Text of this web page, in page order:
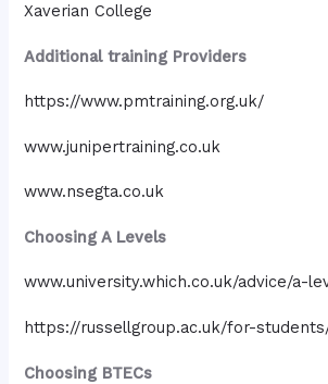
Xaverian College
Additional training Providers
https://www.pmtraining.org.uk/
www.junipertraining.co.uk
www.nsegta.co.uk
Choosing A Levels
www.university.which.co.uk/advice/a-
https://russellgroup.ac.uk/for-
Choosing BTECs